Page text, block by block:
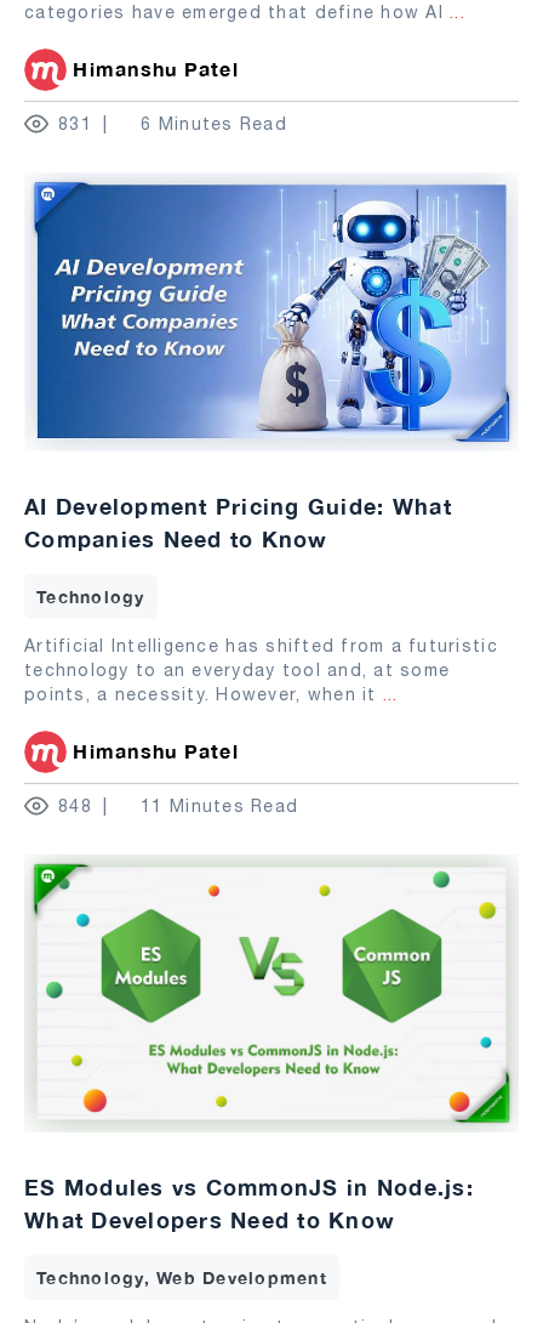
categories have emerged that define how AI ...
Himanshu Patel
831 6 Minutes Read
AI Development Pricing Guide: What
Companies Need to Know
Technology
Artificial Intelligence has shifted from a futuristic
technology to an everyday tool and, at some
points, a necessity. However, when it ...
Himanshu Patel
848 11 Minutes Read
ES Modules vs CommonJS in Node.js:
What Developers Need to Know
Technology, Web Development